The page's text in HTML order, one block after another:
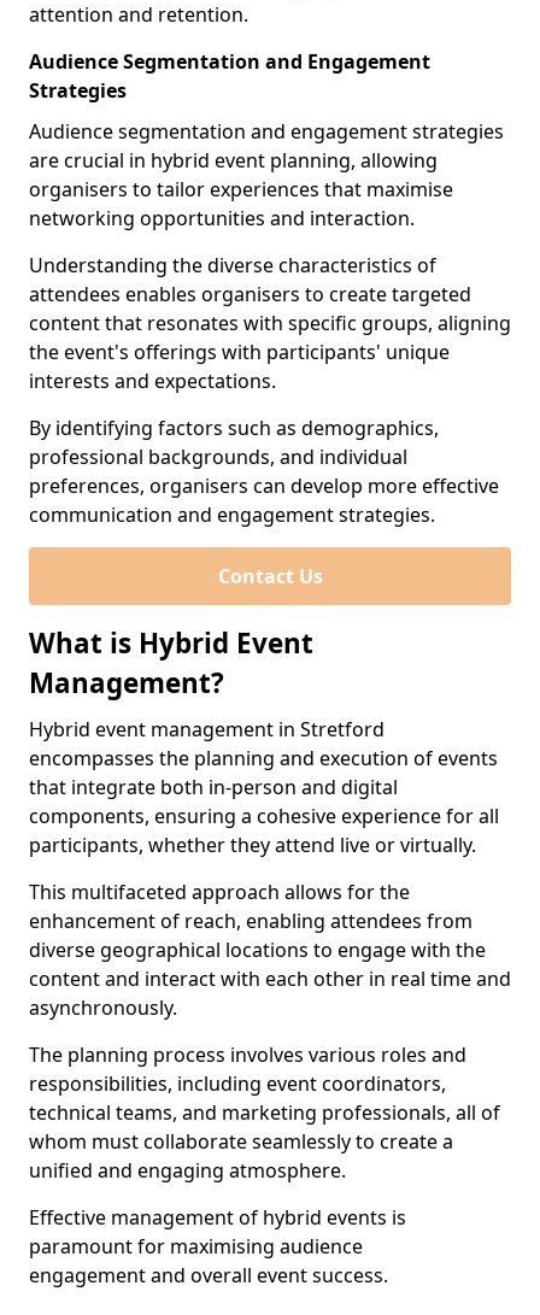
attention and retention.
Audience Segmentation and Engagement
Strategies
Audience segmentation and engagement strategies
are crucial in hybrid event planning, allowing
organisers to tailor experiences that maximise
networking opportunities and interaction.
Understanding the diverse characteristics of
attendees enables organisers to create targeted
content that resonates with specific groups, aligning
the event's offerings with participants' unique
interests and expectations.
By identifying factors such as demographics,
professional backgrounds, and individual
preferences, organisers can develop more effective
communication and engagement strategies.
Contact Us
What is Hybrid Event
Management?
Hybrid event management in Stretford
encompasses the planning and execution of events
that integrate both in-person and digital
components, ensuring a cohesive experience for all
participants, whether they attend live or virtually.
This multifaceted approach allows for the
enhancement of reach, enabling attendees from
diverse geographical locations to engage with the
content and interact with each other in real time and
asynchronously.
The planning process involves various roles and
responsibilities, including event coordinators,
technical teams, and marketing professionals, all of
whom must collaborate seamlessly to create a
unified and engaging atmosphere.
Effective management of hybrid events is
paramount for maximising audience
engagement and overall event success.